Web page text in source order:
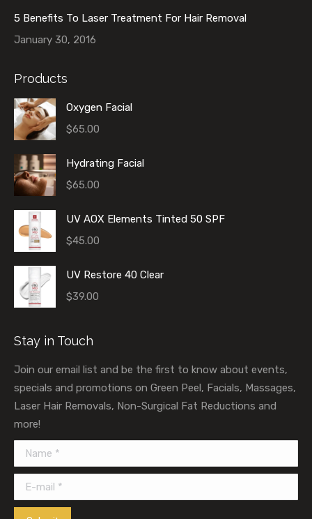
5 Benefits To Laser Treatment For Hair Removal
January 30, 2016
Products
Oxygen Facial
$65.00
Hydrating Facial
$65.00
UV AOX Elements Tinted 50 SPF
$45.00
UV Restore 40 Clear
$39.00
Stay in Touch
Join our email list and be the first to know about events,
specials and promotions on Green Peel, Facials, Massages,
Laser Hair Removals, Non-Surgical Fat Reductions and
more!
Name *
E-mail *